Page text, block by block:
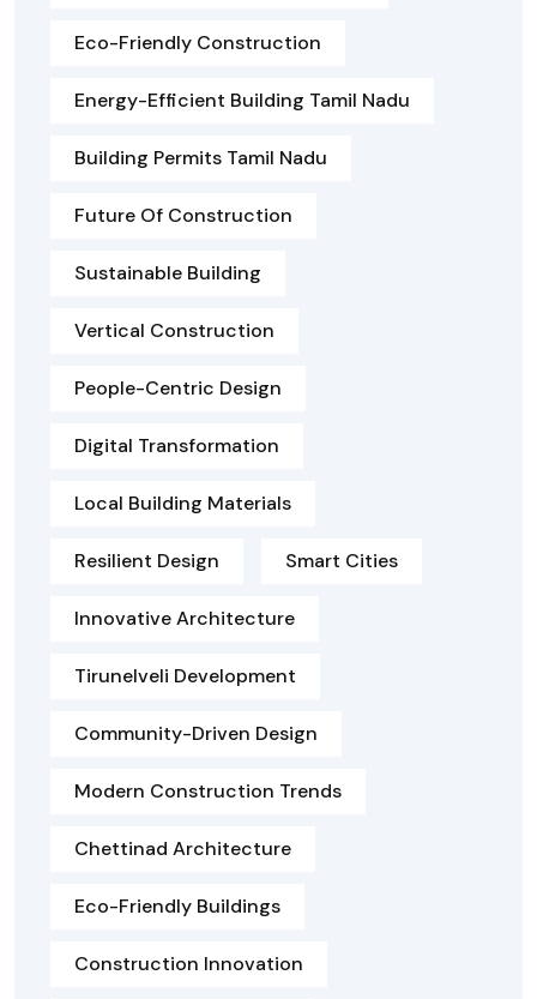
Eco-Friendly Construction
Energy-Efficient Building Tamil Nadu
Building Permits Tamil Nadu
Future Of Construction
Sustainable Building
Vertical Construction
People-Centric Design
Digital Transformation
Local Building Materials
Resilient Design Smart Cities
Innovative Architecture
Tirunelveli Development
Community-Driven Design
Modern Construction Trends
Chettinad Architecture
Eco-Friendly Buildings
Construction Innovation